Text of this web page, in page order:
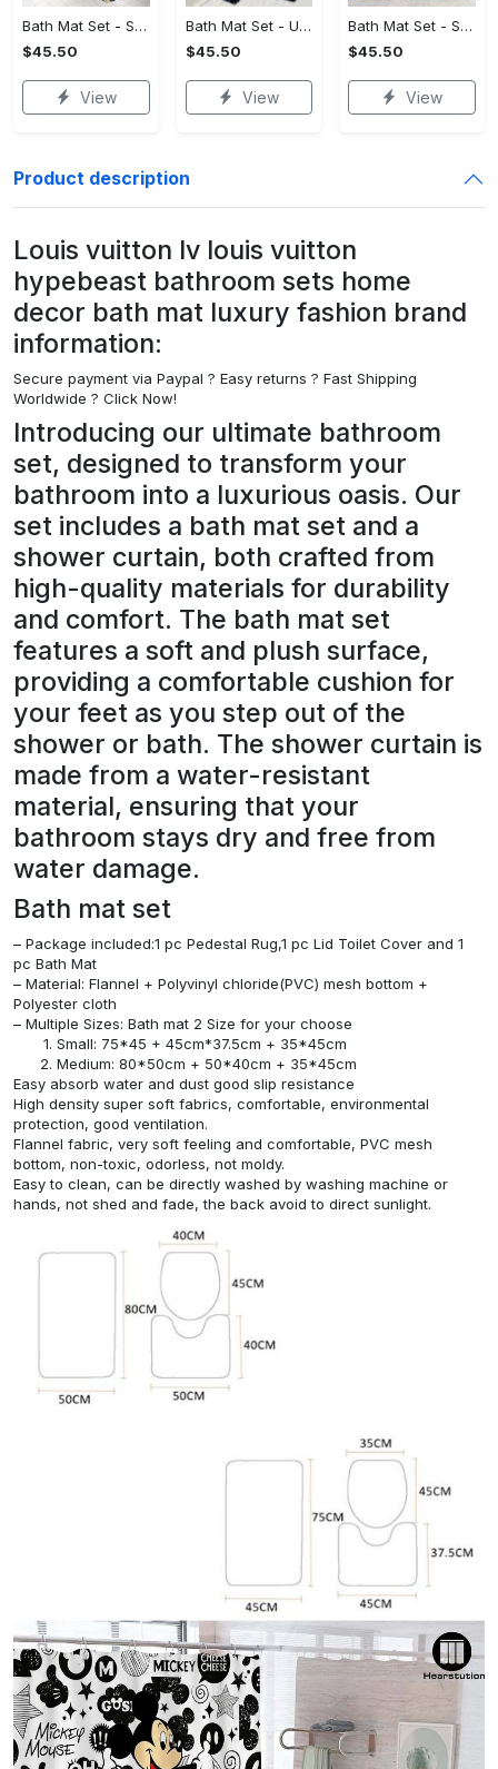
Bath Mat Set - Stay Active and Comfortable, Own Your Style Now!
$45.50
View
Bath Mat Set - Ultimate Flexibility, Feel the Sophistication Now!
$45.50
View
Bath Mat Set - Stylish and Practical, Find the Perfect Blend!
$45.50
View
Product description
Louis vuitton lv louis vuitton
hypebeast bathroom sets home
decor bath mat luxury fashion brand
information:
Secure payment via Paypal ? Easy returns ? Fast Shipping
Worldwide ? Click Now!
Introducing our ultimate bathroom
set, designed to transform your
bathroom into a luxurious oasis. Our
set includes a bath mat set and a
shower curtain, both crafted from
high-quality materials for durability
and comfort. The bath mat set
features a soft and plush surface,
providing a comfortable cushion for
your feet as you step out of the
shower or bath. The shower curtain is
made from a water-resistant
material, ensuring that your
bathroom stays dry and free from
water damage.
Bath mat set
– Package included:1 pc Pedestal Rug,1 pc Lid Toilet Cover and 1
pc Bath Mat
– Material: Flannel + Polyvinyl chloride(PVC) mesh bottom +
Polyester cloth
– Multiple Sizes: Bath mat 2 Size for your choose
Small: 75*45 + 45cm*37.5cm + 35*45cm
Medium: 80*50cm + 50*40cm + 35*45cm
Easy absorb water and dust good slip resistance
High density super soft fabrics, comfortable, environmental
protection, good ventilation.
Flannel fabric, very soft feeling and comfortable, PVC mesh
bottom, non-toxic, odorless, not moldy.
Easy to clean, can be directly washed by washing machine or
hands, not shed and fade, the back avoid to direct sunlight.